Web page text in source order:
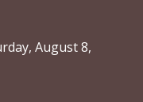
August 8,